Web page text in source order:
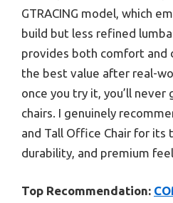
GTRACING model, which
build but less refined
provides both comfort and
the best value after real-
once you try it, you’ll never
chairs. I genuinely
and Tall Office Chair for its
durability, and premium
Top Recommendation: